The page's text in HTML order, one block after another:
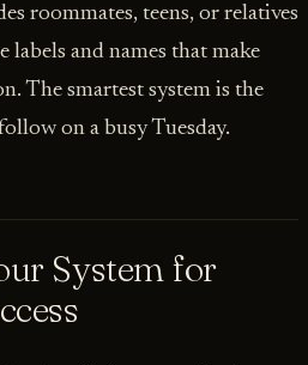
roommates, teens, or relatives
and names that make
The smartest system is the
on a busy Tuesday.
System for